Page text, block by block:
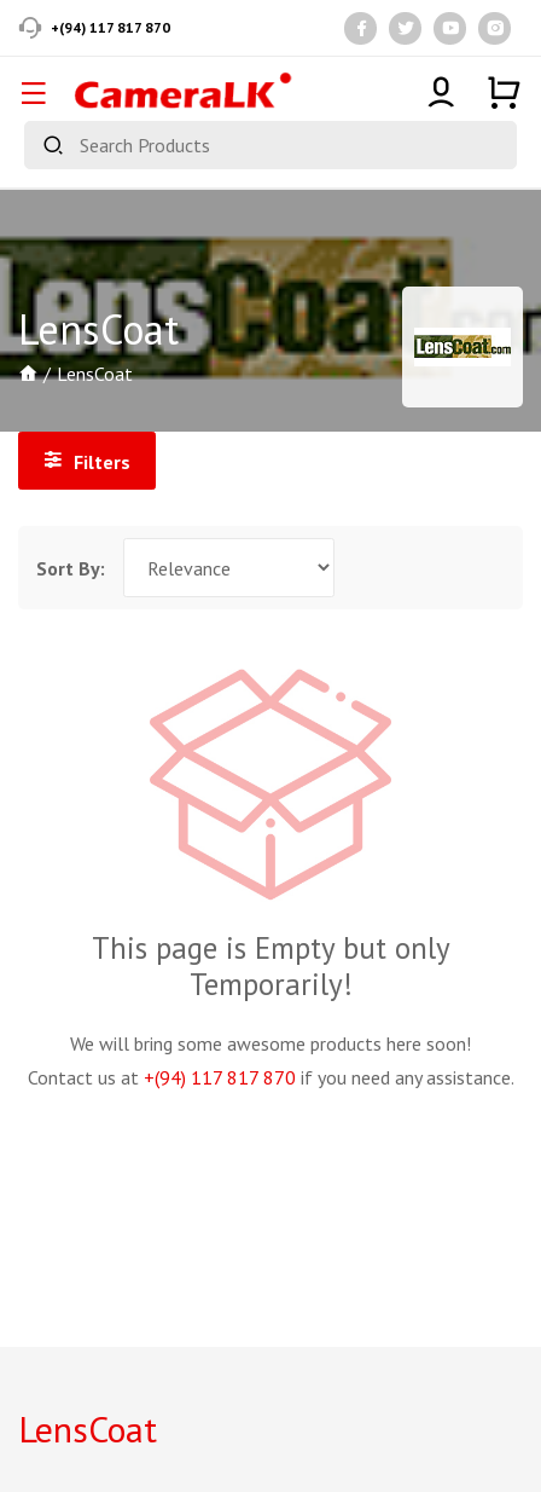
+(94) 117 817 870
LensCoat
LensCoat
Filters
Sort By:
This page is Empty but only
Temporarily!
We will bring some awesome products here soon!
Contact us at +(94) 117 817 870 if you need any assistance.
LensCoat